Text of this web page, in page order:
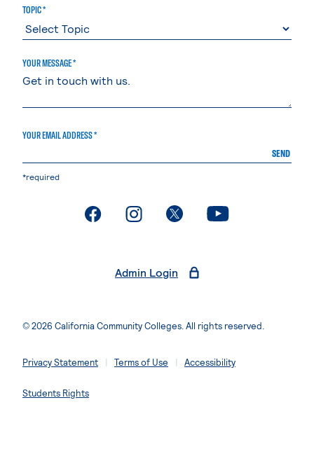
TOPIC *
YOUR MESSAGE *
YOUR EMAIL ADDRESS *
SEND
*required
. External page. External page. External page. External page
Admin Login
© 2026 California Community Colleges. All rights reserved.
Privacy Statement Terms of Use Accessibility
Students Rights